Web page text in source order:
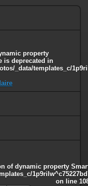
property
is deprecated in
_data/templates_c/
of dynamic property
on line